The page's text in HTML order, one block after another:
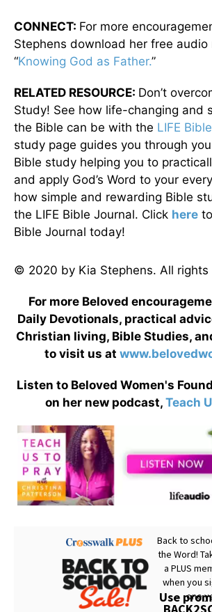
CONNECT: For more
Stephens download her free audio
“Knowing God as Father.”
RELATED RESOURCE: Don’t
Study! See how life-changing and
the Bible can be with the LIFE
study page guides you through
Bible study helping you to
and apply God’s Word to your
how simple and rewarding Bible
the LIFE Bible Journal. Click here
Bible Journal today!
© 2020 by Kia Stephens. All rights
For more Beloved
Daily Devotionals, practical
Christian living, Bible Studies,
to visit us at
Listen to Beloved Women's
on her new podcast, Teach